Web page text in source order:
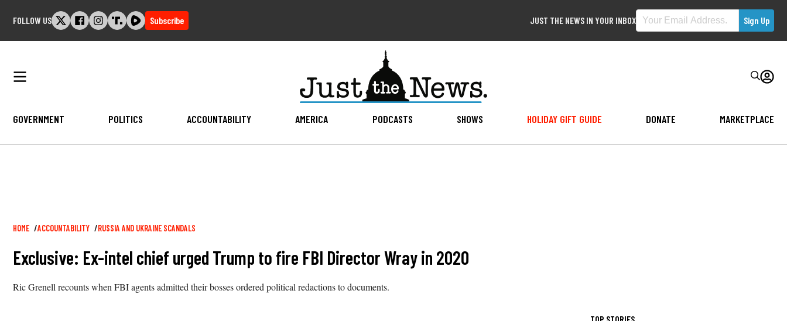
FOLLOW US Subscribe JUST THE NEWS IN YOUR INBOX
GOVERNMENT POLITICS ACCOUNTABILITY AMERICA PODCASTS SHOWS HOLIDAY GIFT GUIDE DONATE MARKETPLACE
Breadcrumb
HOME ACCOUNTABILITY RUSSIA AND UKRAINE SCANDALS
Exclusive: Ex-intel chief urged Trump to fire FBI Director Wray in 2020
Ric Grenell recounts when FBI agents admitted their bosses ordered political redactions to documents.
TOP STORIES